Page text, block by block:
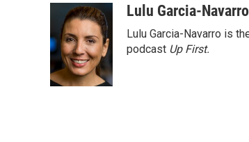
t
e
r
n
k
e
d
I
n
a
i
l
Lulu Garcia-Navarro
Lulu Garcia-Navarro is
podcast Up First.